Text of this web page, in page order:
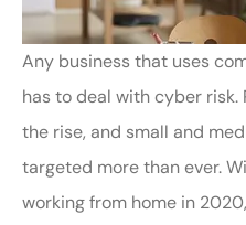
Any business that uses
has to deal with cyber risk.
the rise, and small and
targeted more than ever.
working from home in